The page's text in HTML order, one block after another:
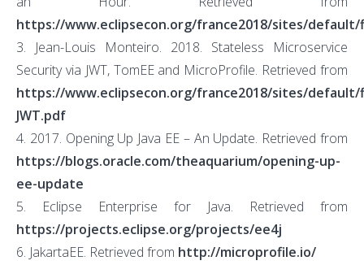
https://www.eclipsecon.org/france2018/sites/default/
3. Jean-Louis Monteiro. 2018. Stateless Microservice
Security via JWT, TomEE and MicroProfile. Retrieved from
https://www.eclipsecon.org/france2018/sites/default/
JWT.pdf
4. 2017. Opening Up Java EE – An Update. Retrieved from
https://blogs.oracle.com/theaquarium/opening-up-
ee-update
5. Eclipse Enterprise for Java. Retrieved from
https://projects.eclipse.org/projects/ee4j
6. JakartaEE. Retrieved from http://microprofile.io/